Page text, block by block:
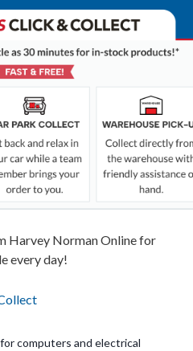
Harvey Norman Online for
every day!
computers and electrical